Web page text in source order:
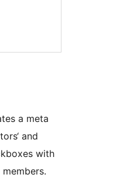
a meta
and
with